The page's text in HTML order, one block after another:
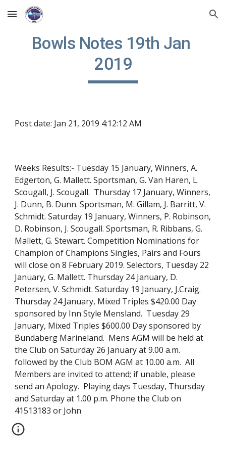
Skip to main content Skip to navigation
Bowls Notes 19th Jan
2019
Post date: Jan 21, 2019 4:12:12 AM
Weeks Results:- Tuesday 15 January, Winners, A.
Edgerton, G. Mallett. Sportsman, G. Van Haren, L.
Scougall, J. Scougall.  Thursday 17 January, Winners,
J. Dunn, B. Dunn. Sportsman, M. Gillam, J. Barritt, V.
Schmidt. Saturday 19 January, Winners, P. Robinson,
D. Robinson, J. Scougall. Sportsman, R. Ribbans, G.
Mallett, G. Stewart. Competition Nominations for
Champion of Champions Singles, Pairs and Fours
will close on 8 February 2019. Selectors, Tuesday 22
January, G. Mallett. Thursday 24 January, D.
Petersen, V. Schmidt. Saturday 19 January, J.Craig.
Thursday 24 January, Mixed Triples $420.00 Day
sponsored by Inn Style Mensland.  Tuesday 29
January, Mixed Triples $600.00 Day sponsored by
Bundaberg Marineland.  Mens AGM will be held at
the Club on Saturday 26 January at 9.00 a.m.
followed by the Club BOM AGM at 10.00 a.m.  All
Members are invited to attend; if unable, please
send an Apology.  Playing days Tuesday, Thursday
and Saturday at 1.00 p.m. Phone the Club on
41513183 or John